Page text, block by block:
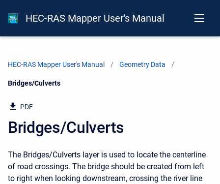
HEC-RAS Mapper User's Manual
HEC-RAS Mapper User's Manual Geometry Data
Current:
Bridges/Culverts
PDF
Bridges/Culverts
The Bridges/Culverts layer is used to locate the centerline
of road crossings. The bridge should be created from left
to right when looking downstream, crossing the river line